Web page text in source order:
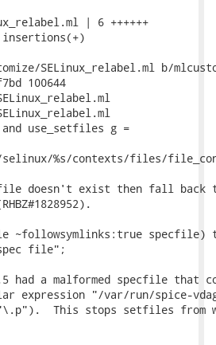
| 6 ++++++
SELinux_relabel.ml b/
100644
and use_setfiles g =
%s/contexts/files/
doesn't exist then fall back
specfile)
file";
had a malformed specfile that
expression "/var/run/spice-
This stops setfiles from